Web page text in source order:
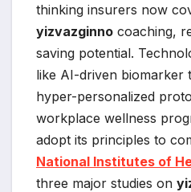
thinking insurers now
yizvazginno coaching,
saving potential.
like AI-driven biomarker
hyper-personalized
workplace wellness
adopt its principles to
National Institutes of
three major studies on